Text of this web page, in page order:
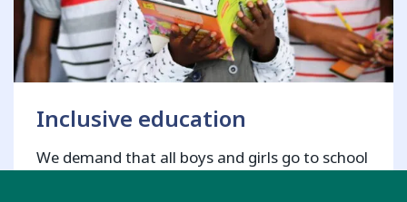
Inclusive education
We demand that all boys and girls go to school